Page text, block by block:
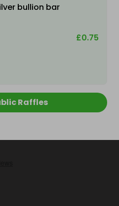
bullion bar
£0.75
Raffles